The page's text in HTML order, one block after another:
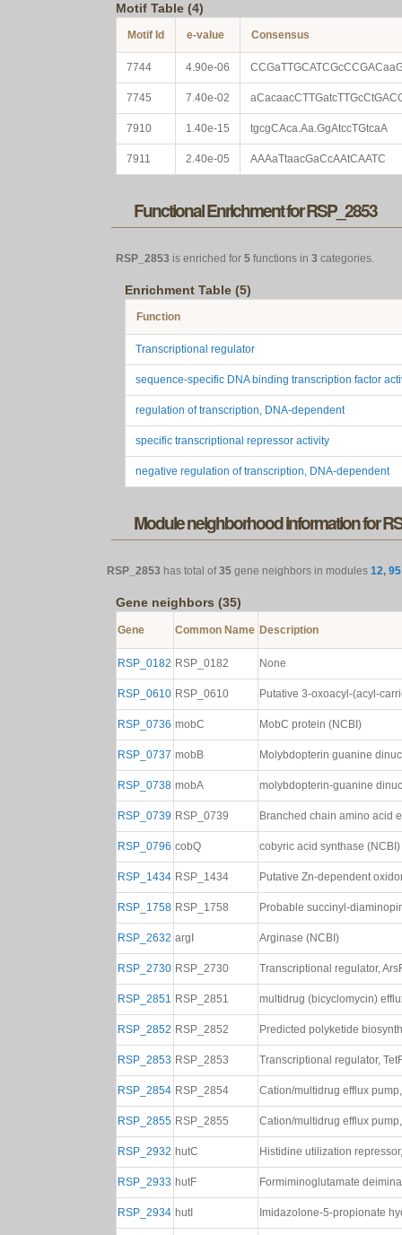
Motif Table (4)
Motif Id e-value Consensus
7744 4.90e-06
7745 7.40e-02
7910 1.40e-15 tgcgCAca.Aa.GgAtccTGtcaA
7911 2.40e-05 AAAaTtaacGaCcAAtCAATC
Functional Enrichment for RSP_2853
RSP_2853 is enriched for 5 functions in 3 categories.
Enrichment Table (5)
Function
Transcriptional regulator
sequence-specific DNA binding transcription factor
regulation of transcription, DNA-dependent
specific transcriptional repressor activity
negative regulation of transcription, DNA-dependent
Module neighborhood information for
RSP_2853 has total of35 gene neighbors in modules 12, 95
Gene neighbors (35)
Gene Common Name Description
RSP_0182 RSP_0182 None
RSP_0610 RSP_0610 Putative 3-oxoacyl-(acyl-
RSP_0736 mobC MobC protein (NCBI)
RSP_0737 mobB Molybdopterin guanine
RSP_0738 mobA molybdopterin-guanine
RSP_0739 RSP_0739 Branched chain amino acid
RSP_0796 cobQ cobyric acid synthase (NCBI)
RSP_1434 RSP_1434 Putative Zn-dependent
RSP_1758 RSP_1758 Probable succinyl-
RSP_2632 argI Arginase (NCBI)
RSP_2730 RSP_2730 Transcriptional regulator,
RSP_2851 RSP_2851 multidrug (bicyclomycin)
RSP_2852 RSP_2852 Predicted polyketide
RSP_2853 RSP_2853 Transcriptional regulator,
RSP_2854 RSP_2854 Cation/multidrug efflux
RSP_2855 RSP_2855 Cation/multidrug efflux
RSP_2932 hutC Histidine utilization
RSP_2933 hutF Formiminoglutamate
RSP_2934 hutI Imidazolone-5-propionate